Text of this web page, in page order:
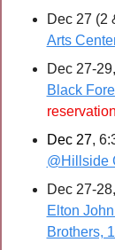
Dec 27 (2
Arts
Dec 27-
Black
Dec 27,
@Hillside
Dec 27-
Elton
Brothers,